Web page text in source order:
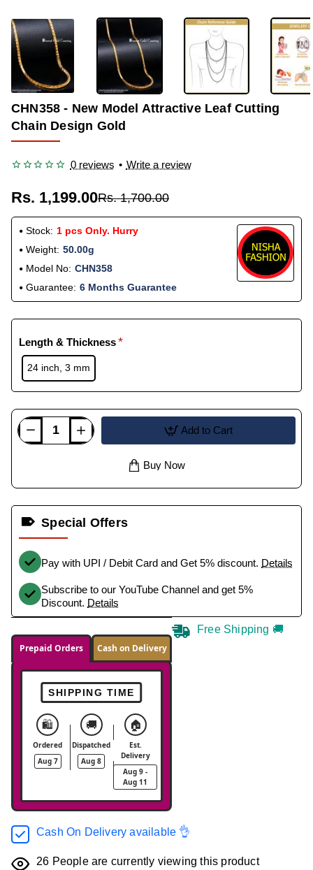
-29%
CHN358 - New Model Attractive Leaf Cutting
Chain Design Gold
0 reviews • Write a review
Rs. 1,199.00Rs. 1,700.00
Stock: 1 pcs Only. Hurry
Weight: 50.00g
Model No: CHN358
Guarantee: 6 Months Guarantee
Length & Thickness
24 inch, 3 mm
Add to Cart
Buy Now
Special Offers
Pay with UPI / Debit Card and Get 5% discount. Details
Subscribe to our YouTube Channel and get 5%
Discount. Details
Prepaid Orders Cash on Delivery
SHIPPING TIME
🛍️
Ordered
Aug 7
🚚
Dispatched
Aug 8
🏠
Est.
Delivery
Aug 9 -
Aug 11
Free Shipping 🚚
Cash On Delivery available 👌
26 People are currently viewing this product